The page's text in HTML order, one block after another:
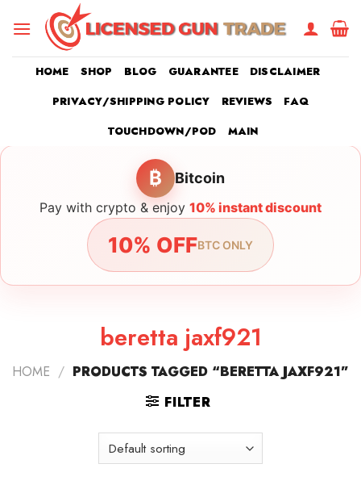
HOME SHOP BLOG GUARANTEE
DISCLAIMER
PRIVACY/SHIPPING POLICY
REVIEWS
FAQ
TOUCHDOWN/POD
MAIN
₿ Bitcoin
Pay with crypto & enjoy 10% instant discount
10% OFFBTC ONLY
beretta jaxf921
HOME / PRODUCTS TAGGED “BERETTA JAXF921”
FILTER